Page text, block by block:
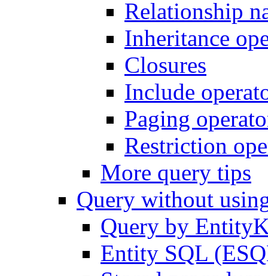
Relationship
Inheritance
Closures
Include
Paging
Restriction
More query tips
Query without
Query by
Entity SQL